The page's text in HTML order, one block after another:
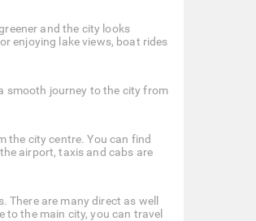
and the city looks
enjoying lake views, boat rides
smooth journey to the city from
the city centre. You can find
airport, taxis and cabs are
are many direct as well
the main city, you can travel